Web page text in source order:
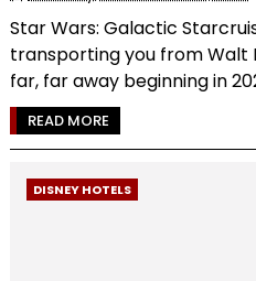
Star Wars: Galactic
transporting you from Walt
far, far away beginning in
READ MORE
DISNEY HOTELS